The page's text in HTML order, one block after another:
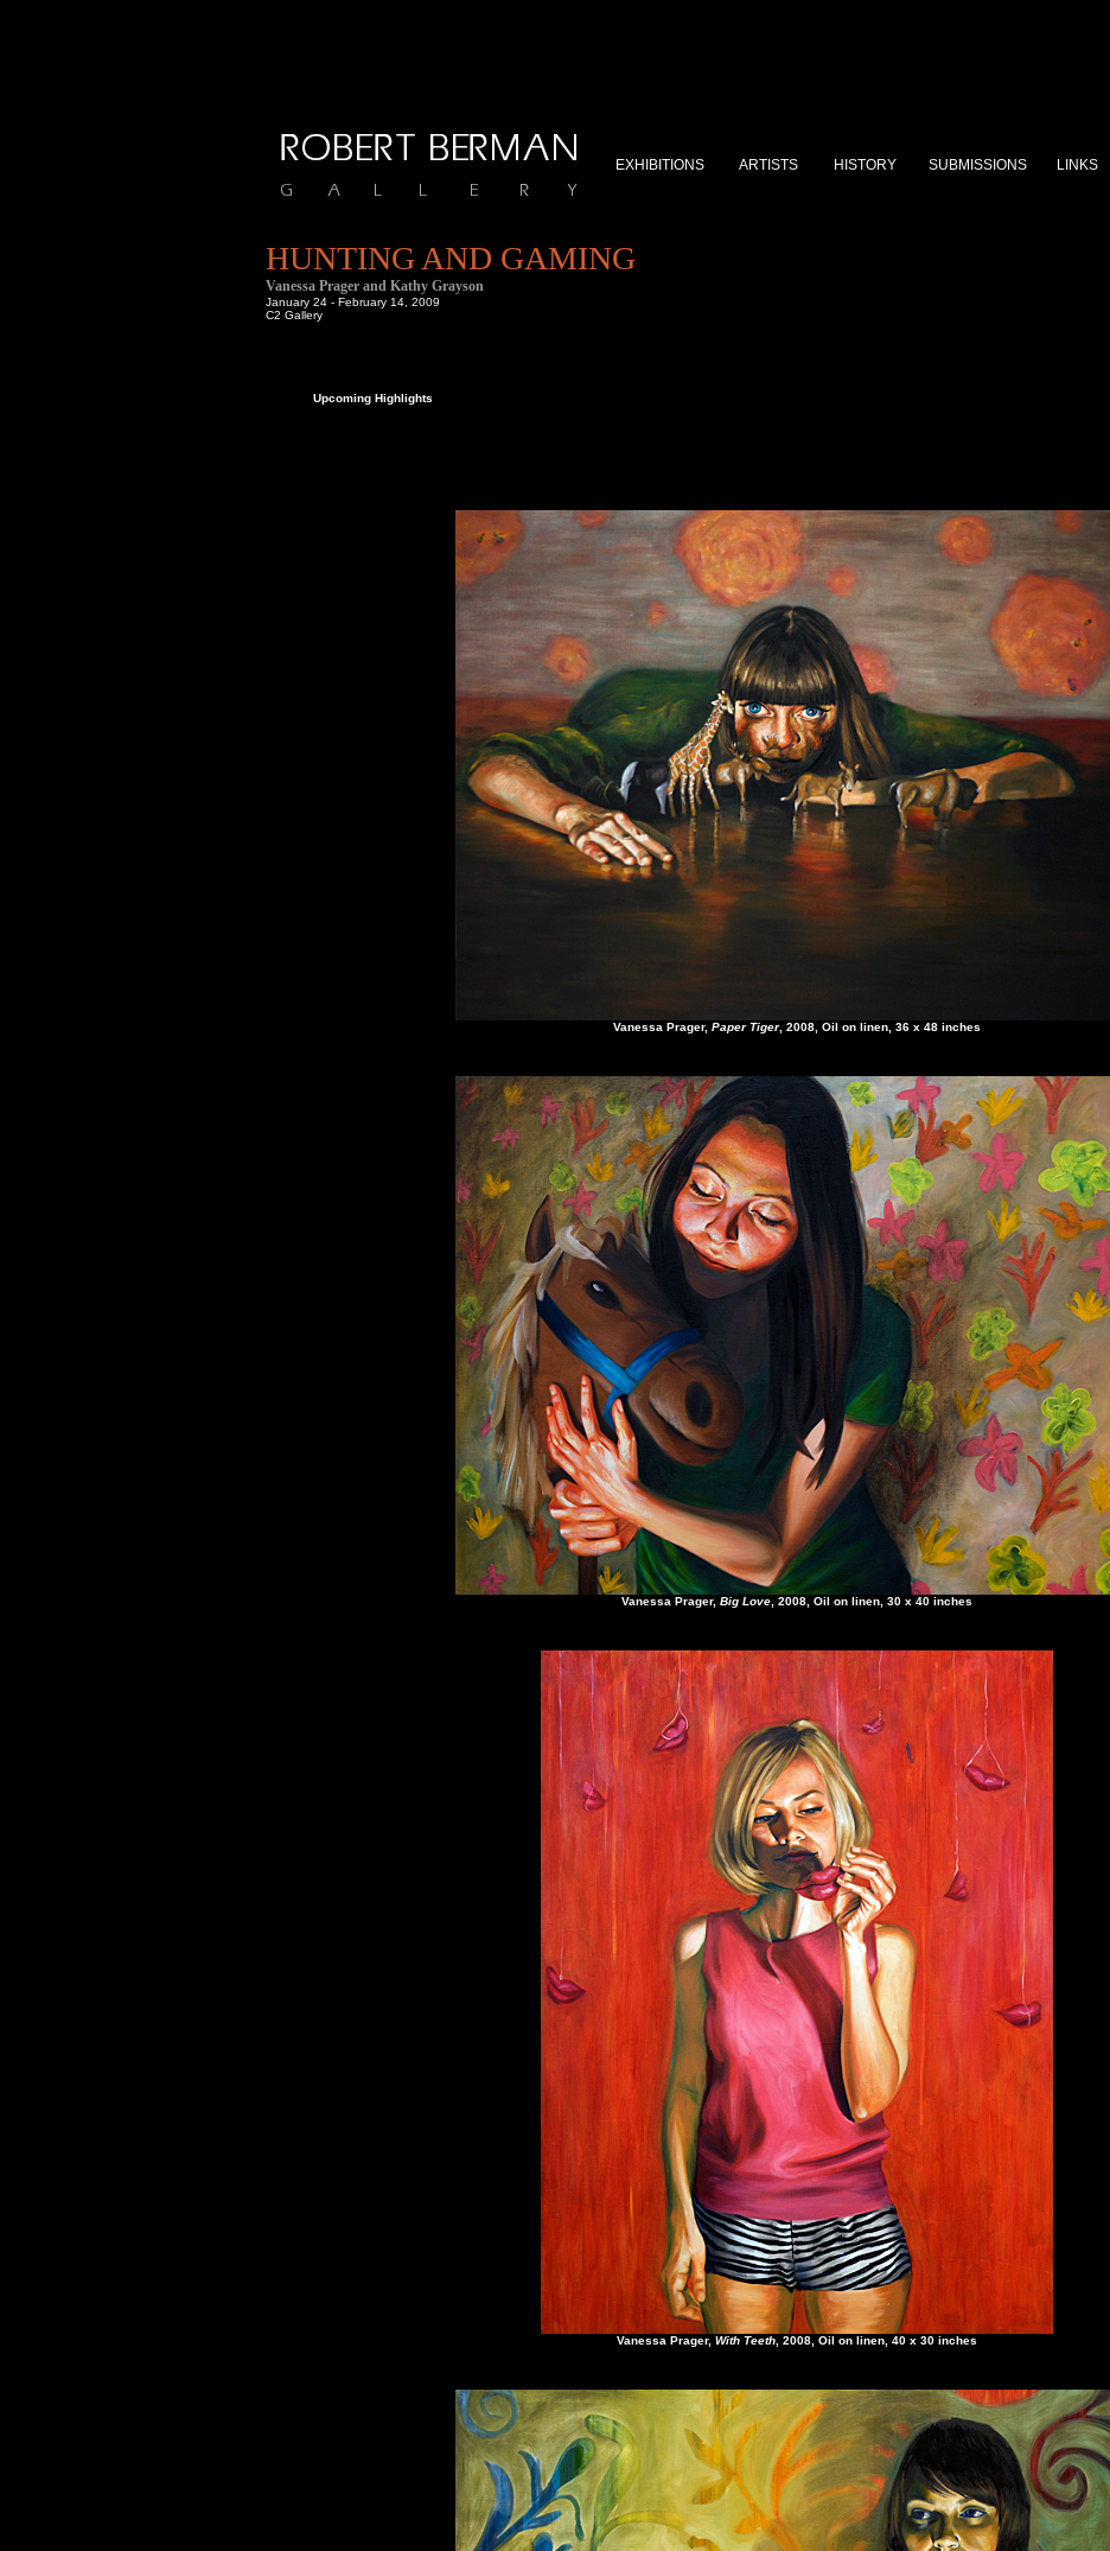
EXHIBITIONS ARTISTS HISTORY SUBMISSIONS LINKS
HUNTING AND GAMING
Vanessa Prager and Kathy Grayson
January 24 - February 14, 2009
C2 Gallery
Upcoming Highlights
Vanessa Prager, Paper Tiger, 2008, Oil on linen, 36 x 48 inches
Vanessa Prager, Big Love , 2008, Oil on linen, 30 x 40 inches
Vanessa Prager, With Teeth , 2008, Oil on linen, 40 x 30 inches